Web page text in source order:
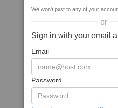
We won't post to any of your
or
Sign in with your email
Email
Password